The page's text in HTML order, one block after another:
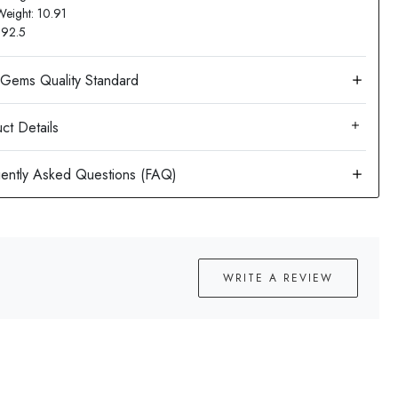
10.91
Details
WRITE A REVIEW